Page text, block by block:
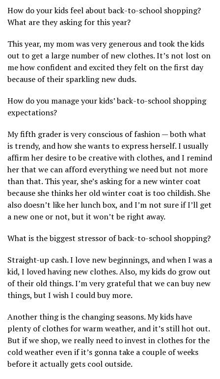
How do your kids feel about back-to-school shopping?
What are they asking for this year?
This year, my mom was very generous and took the kids
out to get a large number of new clothes. It’s not lost on
me how confident and excited they felt on the first day
because of their sparkling new duds.
How do you manage your kids’ back-to-school shopping
expectations?
My fifth grader is very conscious of fashion — both what
is trendy, and how she wants to express herself. I usually
affirm her desire to be creative with clothes, and I remind
her that we can afford everything we need but not more
than that. This year, she’s asking for a new winter coat
because she thinks her old winter coat is too childish. She
also doesn’t like her lunch box, and I’m not sure if I’ll get
a new one or not, but it won’t be right away.
What is the biggest stressor of back-to-school shopping?
Straight-up cash. I love new beginnings, and when I was a
kid, I loved having new clothes. Also, my kids do grow out
of their old things. I’m very grateful that we can buy new
things, but I wish I could buy more.
Another thing is the changing seasons. My kids have
plenty of clothes for warm weather, and it’s still hot out.
But if we shop, we really need to invest in clothes for the
cold weather even if it’s gonna take a couple of weeks
before it actually gets cool outside.